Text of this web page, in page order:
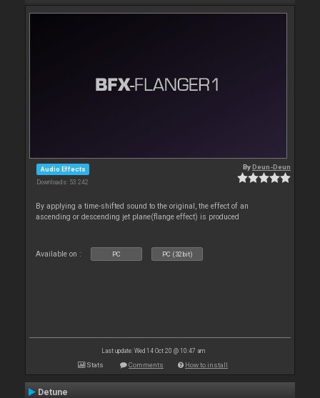
Audio Effects
Downloads: 53 242
ByDeun-Deun
By applying a time-shifted sound to the original, the effect of an
ascending or descending jet plane(flange effect) is produced
Available on : PC PC (32bit)
Last update: Wed 14 Oct 20 @ 10:47 am
Stats Comments How to install
Detune